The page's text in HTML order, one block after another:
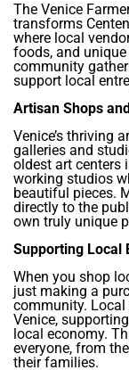
The Venice
transforms
where local
foods, and unique
community
support local
Artisan Shops
Venice’s thriving
galleries and
oldest art centers
working studios
beautiful pieces.
directly to the
own truly unique
Supporting Local
When you shop
just making a
community.
Venice,
local economy.
everyone, from
their families.